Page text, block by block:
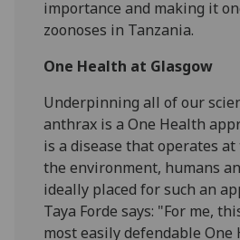
importance and making it
zoonoses in Tanzania.
One Health at Glasgow
Underpinning all of our
anthrax is a One Health
is a disease that operates
the environment, humans
ideally placed for such an
Taya Forde says: "For me,
most easily defendable